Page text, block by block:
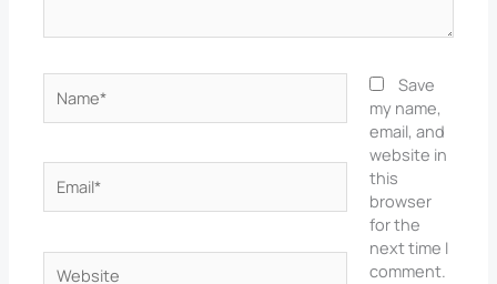
Save
my name,
email, and
website in
this
browser
for the
next time I
comment.